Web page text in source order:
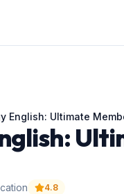
English: Ultimate
4.8